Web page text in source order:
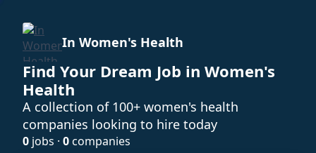
In Women's Health
Find Your Dream Job in Women's
Health
A collection of 100+ women's health
companies looking to hire today
0 jobs · 0companies